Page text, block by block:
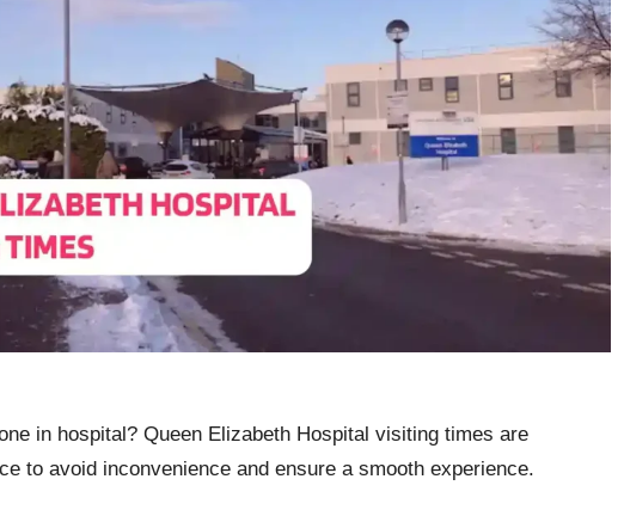
in hospital? Queen Elizabeth Hospital visiting times are
to avoid inconvenience and ensure a smooth experience.